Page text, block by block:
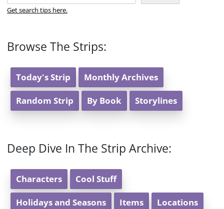
Get search tips here.
Browse The Strips:
Today's Strip Monthly Archives
Random Strip By Book Storylines
Deep Dive In The Strip Archive:
Characters Cool Stuff
Holidays and Seasons Items Locations